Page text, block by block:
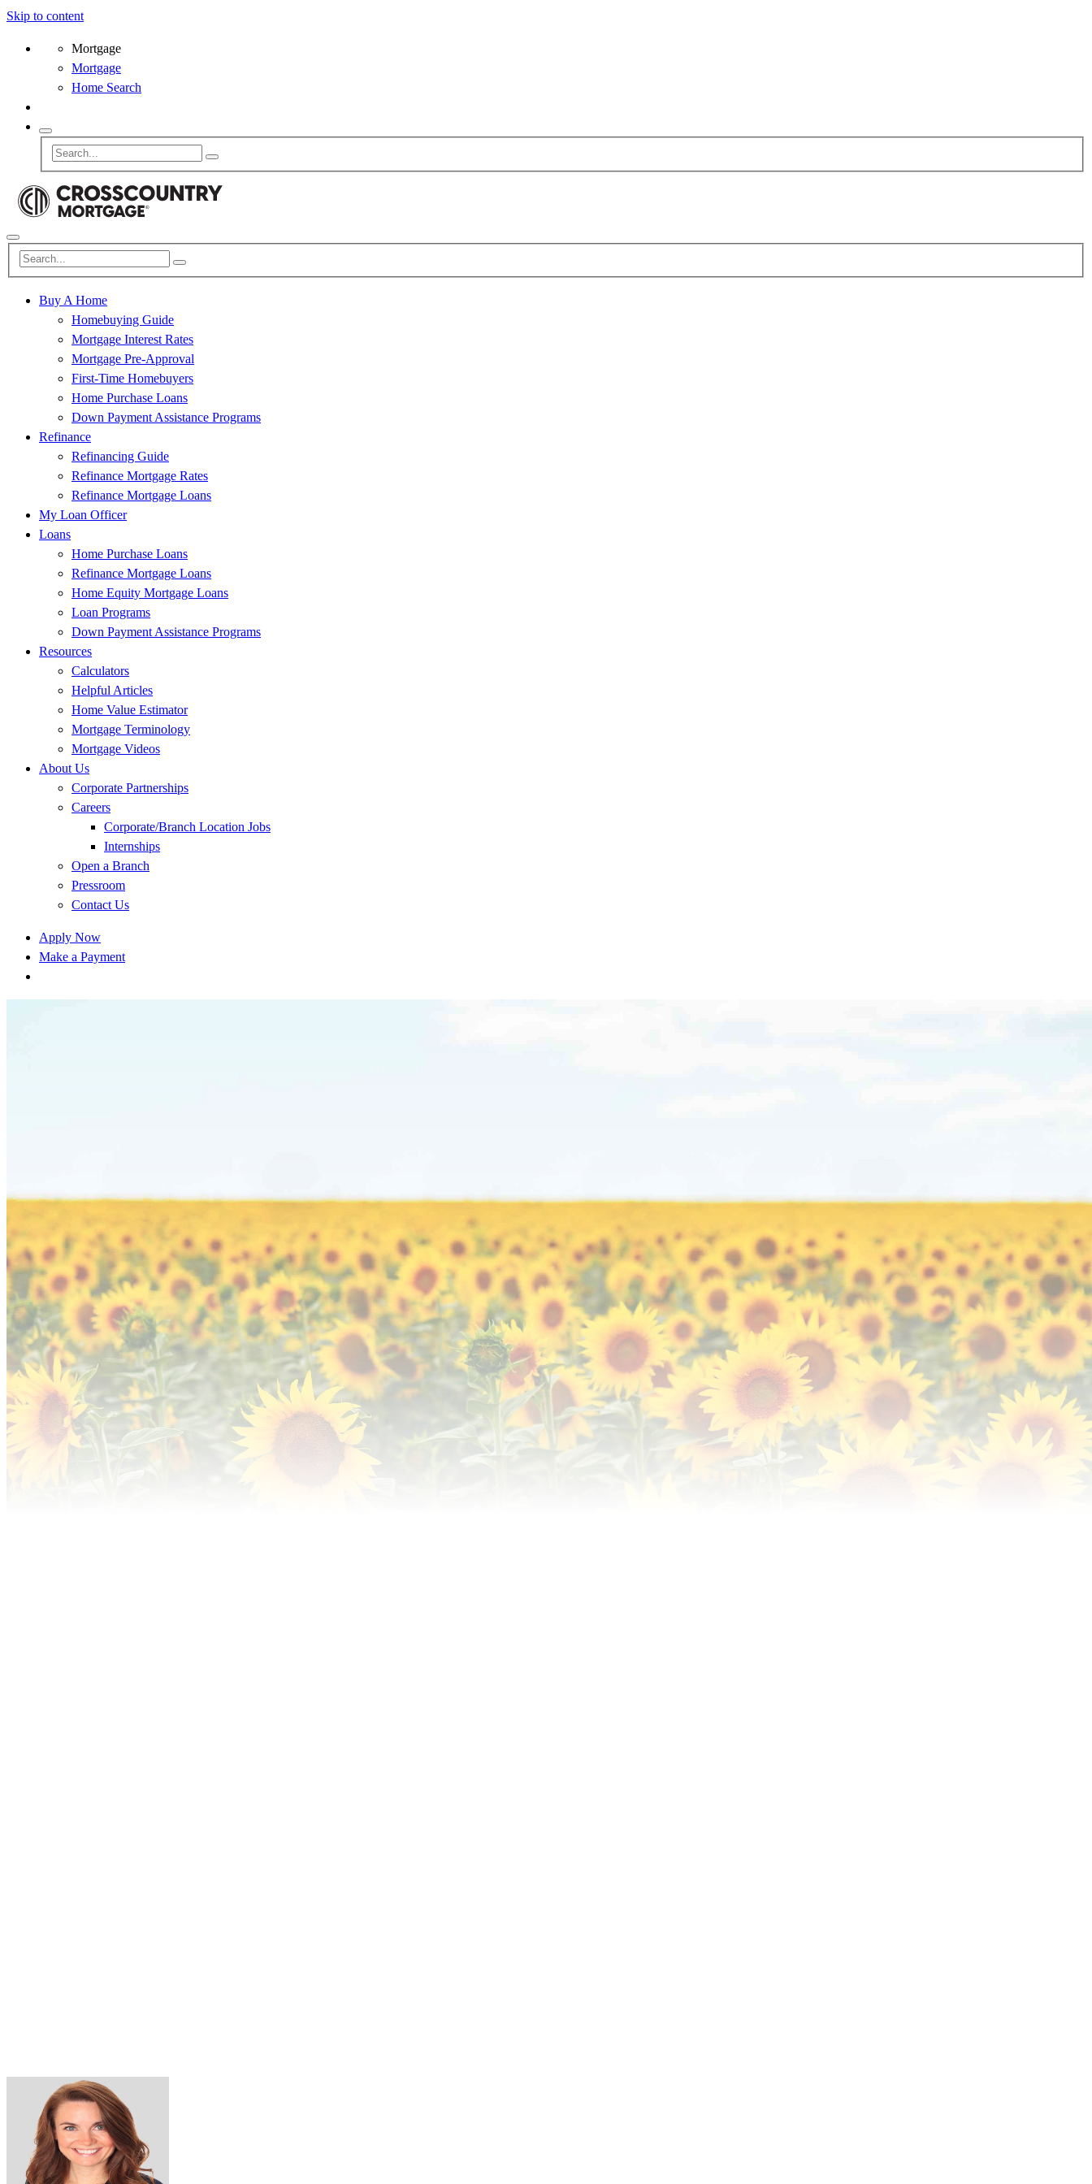
Skip to content
Mortgage
Mortgage
Home Search
Buy A Home
Homebuying Guide
Mortgage Interest Rates
Mortgage Pre-Approval
First-Time Homebuyers
Home Purchase Loans
Down Payment Assistance Programs
Refinance
Refinancing Guide
Refinance Mortgage Rates
Refinance Mortgage Loans
My Loan Officer
Loans
Home Purchase Loans
Refinance Mortgage Loans
Home Equity Mortgage Loans
Loan Programs
Down Payment Assistance Programs
Resources
Calculators
Helpful Articles
Home Value Estimator
Mortgage Terminology
Mortgage Videos
About Us
Corporate Partnerships
Careers
Corporate/Branch Location Jobs
Internships
Open a Branch
Pressroom
Contact Us
Apply Now
Make a Payment